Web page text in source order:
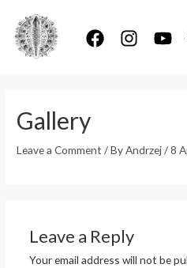
content
Gallery
Leave a Comment / ByAndrzej/8
Leave a Reply
Your email address will not be